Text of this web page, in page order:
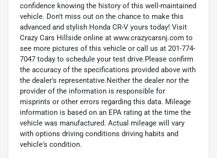
confidence knowing the history of this well-maintained
vehicle. Don't miss out on the chance to make this
advanced and stylish Honda CR-V yours today! Visit
Crazy Cars Hillside online at www.crazycarsnj.com to
see more pictures of this vehicle or call us at 201-774-
7047 today to schedule your test drive.Please confirm
the accuracy of the specifications provided above with
the dealer's representative.Neither the dealer nor the
provider of the information is responsible for
misprints or other errors regarding this data. Mileage
information is based on an EPA rating at the time the
vehicle was manufactured. Actual mileage will vary
with options driving conditions driving habits and
vehicle's condition.